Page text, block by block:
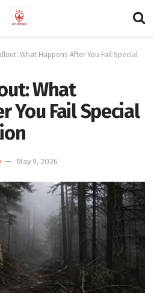
What Happens After You Fail Special
What
You Fail Special
May 9, 2026